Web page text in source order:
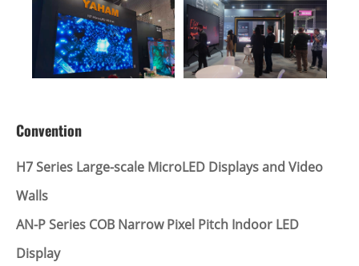
Convention
H7 Series Large-scale MicroLED Displays and Video
Walls
AN-P Series COB Narrow Pixel Pitch Indoor LED
Display